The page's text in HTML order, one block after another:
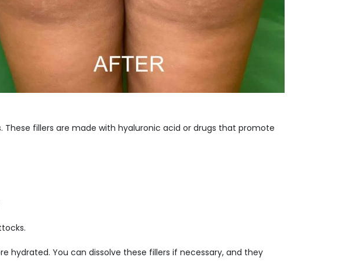
fillers are made with hyaluronic acid or drugs that promote
hydrated. You can dissolve these fillers if necessary, and they